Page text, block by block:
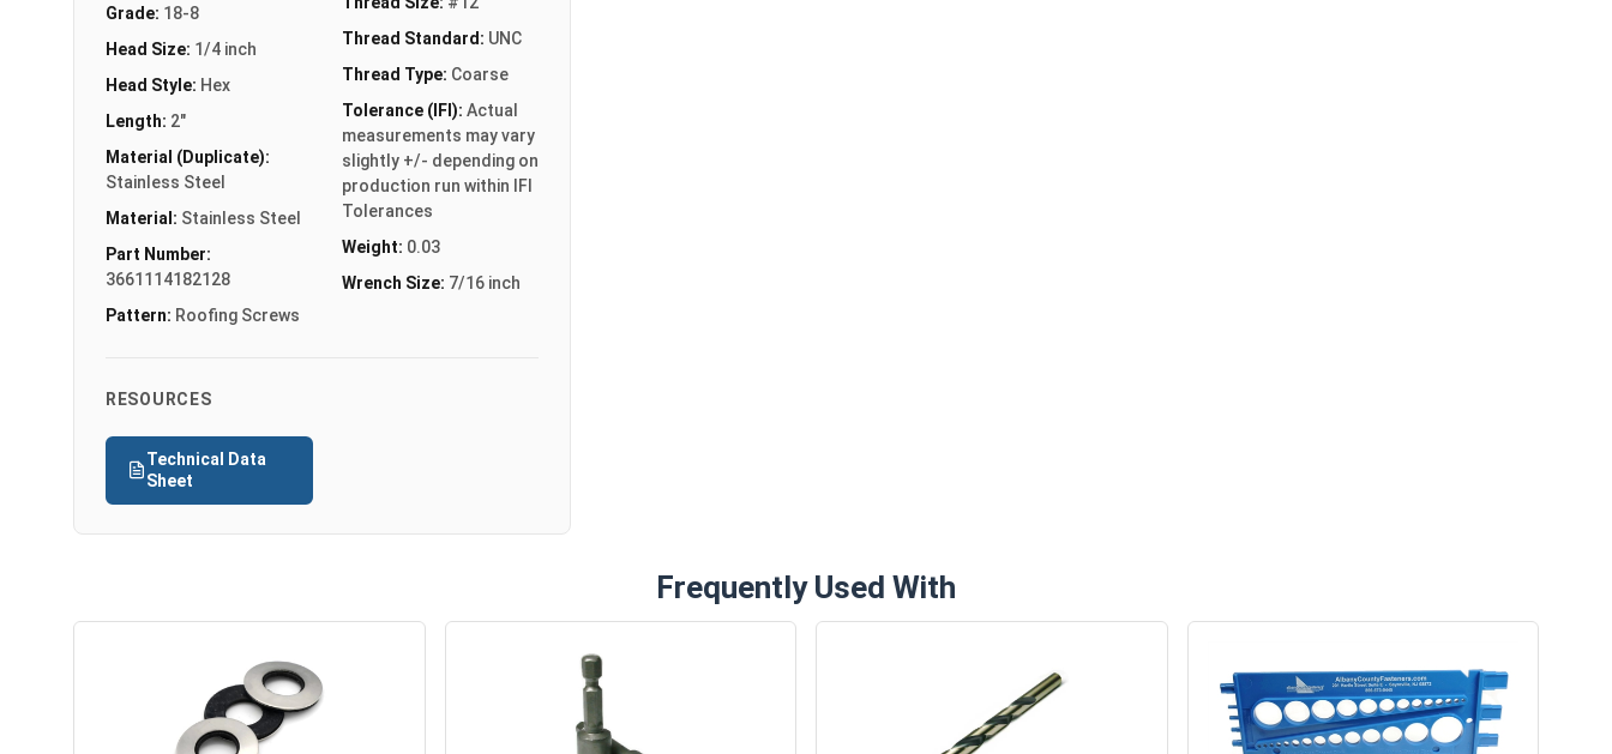
Grade: 18-8
Head Size: 1/4 inch
Head Style: Hex
Length: 2"
Material (Duplicate):
Stainless Steel
Material: Stainless Steel
Part Number:
3661114182128
Pattern: Roofing Screws
Thread Standard: UNC
Thread Type: Coarse
Tolerance (IFI): Actual
measurements may vary
slightly +/- depending on
production run within IFI
Tolerances
Weight: 0.03
Wrench Size: 7/16 inch
RESOURCES
Technical Data
Sheet
Frequently Used With